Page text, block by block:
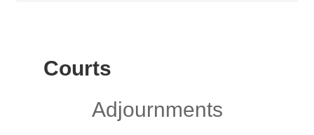
Courts
Adjournments